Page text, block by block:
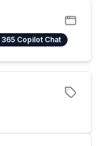
Copilot Chat